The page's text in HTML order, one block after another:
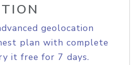
geolocation
plan with complete
it free for 7 days.